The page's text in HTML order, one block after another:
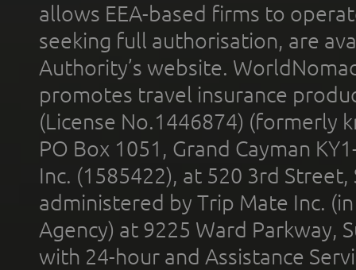
allows EEA-based firms to
seeking full authorisation, are
Authority’s website.
promotes travel insurance
(License No.1446874) (formerly
PO Box 1051, Grand Cayman
Inc. (1585422), at 520 3rd
administered by Trip Mate Inc.
Agency) at 9225 Ward Parkway,
with 24-hour and Assistance